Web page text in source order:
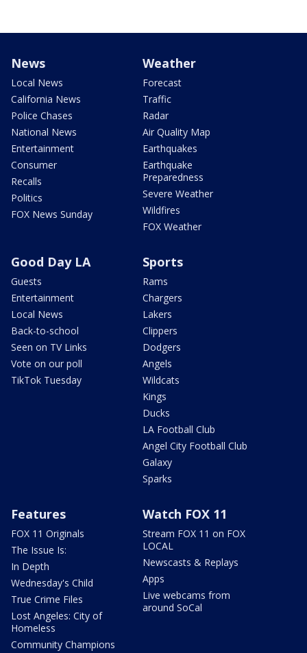
News
Local News
California News
Police Chases
National News
Entertainment
Consumer
Recalls
Politics
FOX News Sunday
Weather
Forecast
Traffic
Radar
Air Quality Map
Earthquakes
Earthquake
Preparedness
Severe Weather
Wildfires
FOX Weather
Good Day LA
Guests
Entertainment
Local News
Back-to-school
Seen on TV Links
Vote on our poll
TikTok Tuesday
Sports
Rams
Chargers
Lakers
Clippers
Dodgers
Angels
Wildcats
Kings
Ducks
LA Football Club
Angel City Football Club
Galaxy
Sparks
Features
FOX 11 Originals
The Issue Is:
In Depth
Wednesday's Child
True Crime Files
Lost Angeles: City of
Homeless
Community Champions
Watch FOX 11
Stream FOX 11 on FOX
LOCAL
Newscasts & Replays
Apps
Live webcams from
around SoCal